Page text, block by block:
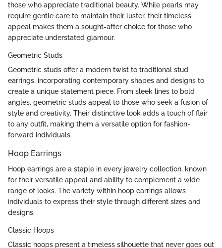
those who appreciate traditional beauty. While pearls may
require gentle care to maintain their luster, their timeless
appeal makes them a sought-after choice for those who
appreciate understated glamour.
Geometric Studs
Geometric studs offer a modern twist to traditional stud
earrings, incorporating contemporary shapes and designs to
create a unique statement piece. From sleek lines to bold
angles, geometric studs appeal to those who seek a fusion of
style and creativity. Their distinctive look adds a touch of flair
to any outfit, making them a versatile option for fashion-
forward individuals.
Hoop Earrings
Hoop earrings are a staple in every jewelry collection, known
for their versatile appeal and ability to complement a wide
range of looks. The variety within hoop earrings allows
individuals to express their style through different sizes and
designs.
Classic Hoops
Classic hoops present a timeless silhouette that never goes out